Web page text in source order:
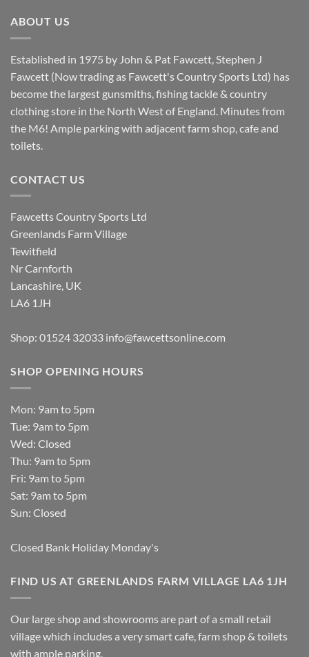
ABOUT US
Established in 1975 by John & Pat Fawcett, Stephen J
Fawcett (Now trading as Fawcett's Country Sports Ltd) has
become the largest gunsmiths, fishing tackle & country
clothing store in the North West of England. Minutes from
the M6! Ample parking with adjacent farm shop, cafe and
toilets.
CONTACT US
Fawcetts Country Sports Ltd
Greenlands Farm Village
Tewitfield
Nr Carnforth
Lancashire, UK
LA6 1JH
Shop: 01524 32033 info@fawcettsonline.com
SHOP OPENING HOURS
Mon: 9am to 5pm
Tue: 9am to 5pm
Wed: Closed
Thu: 9am to 5pm
Fri: 9am to 5pm
Sat: 9am to 5pm
Sun: Closed
Closed Bank Holiday Monday's
FIND US AT GREENLANDS FARM VILLAGE LA6 1JH
Our large shop and showrooms are part of a small retail
village which includes a very smart cafe, farm shop & toilets
with ample parking.